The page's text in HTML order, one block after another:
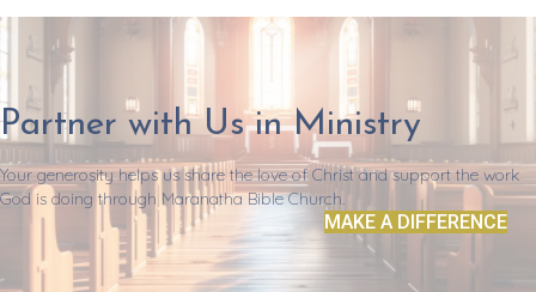
Partner with Us in Ministry
Your generosity helps us share the love of Christ and support the work
God is doing through Maranatha Bible Church.
MAKE A DIFFERENCE